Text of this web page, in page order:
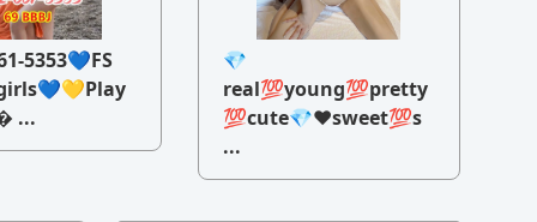
5353💙FS
...
💎
real💯young💯pretty
💯cute💎♥️sweet💯s
...